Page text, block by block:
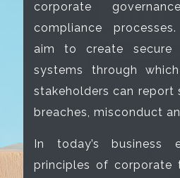
corporate
compliance
aim to create secure
systems through
stakeholders can report
breaches, misconduct
In today’s business
principles of corporate